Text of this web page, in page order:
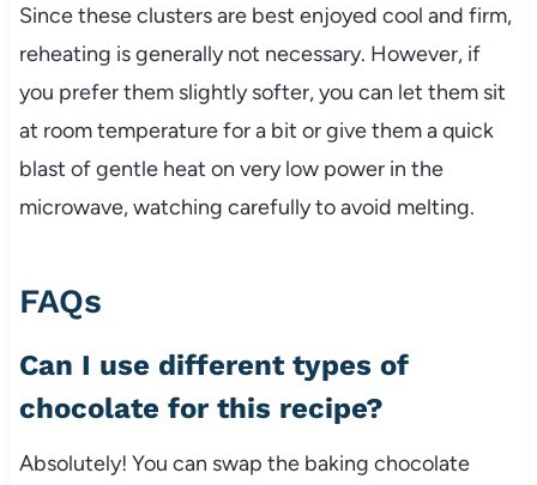
Since these clusters are best enjoyed cool and firm,
reheating is generally not necessary. However, if
you prefer them slightly softer, you can let them sit
at room temperature for a bit or give them a quick
blast of gentle heat on very low power in the
microwave, watching carefully to avoid melting.
FAQs
Can I use different types of
chocolate for this recipe?
Absolutely! You can swap the baking chocolate